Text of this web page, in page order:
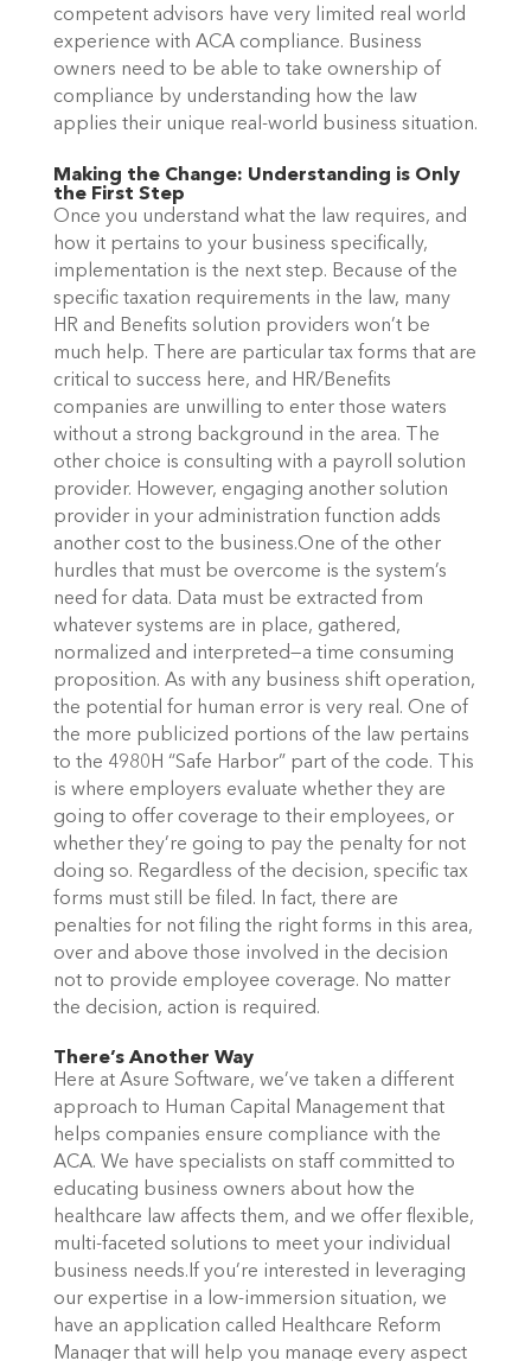
competent advisors have very limited real world
experience with ACA compliance. Business
owners need to be able to take ownership of
compliance by understanding how the law
applies their unique real-world business situation.
Making the Change: Understanding is Only
the First Step
Once you understand what the law requires, and
how it pertains to your business specifically,
implementation is the next step. Because of the
specific taxation requirements in the law, many
HR and Benefits solution providers won’t be
much help. There are particular tax forms that are
critical to success here, and HR/Benefits
companies are unwilling to enter those waters
without a strong background in the area.
The
other choice is consulting with a payroll solution
provider. However, engaging another solution
provider in your administration function adds
another cost to the business.One of the other
hurdles that must be overcome is the system’s
need for data. Data must be extracted from
whatever systems are in place, gathered,
normalized and interpreted—a time consuming
proposition. As with any business shift operation,
the potential for human error is very real. One of
the more publicized portions of the law pertains
to the 4980H “Safe Harbor” part of the code. This
is where employers evaluate whether they are
going to offer coverage to their employees, or
whether they’re going to pay the penalty for not
doing so. Regardless of the decision, specific tax
forms must still be filed. In fact, there are
penalties for not filing the right forms in this area,
over and above those involved in the decision
not to provide employee coverage. No matter
the decision, action is required.
There’s Another Way
Here at Asure Software, we’ve taken a different
approach to Human Capital Management that
helps companies ensure compliance with the
ACA. We have specialists on staff committed to
educating business owners about how the
healthcare law affects them, and we offer flexible,
multi-faceted solutions to meet your individual
business needs.If you’re interested in leveraging
our expertise in a low-immersion situation, we
have an application called Healthcare Reform
Manager that will help you manage every aspect